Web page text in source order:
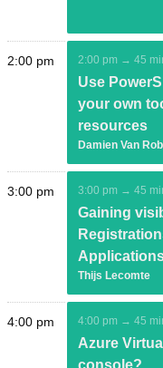
2:00 pm 2:00 pm → 45
Use
your own
resources
Damien Van
3:00 pm 3:00 pm → 45
Gaining
Thijs Lecomte
4:00 pm 4:00 pm → 45
Azure
console?